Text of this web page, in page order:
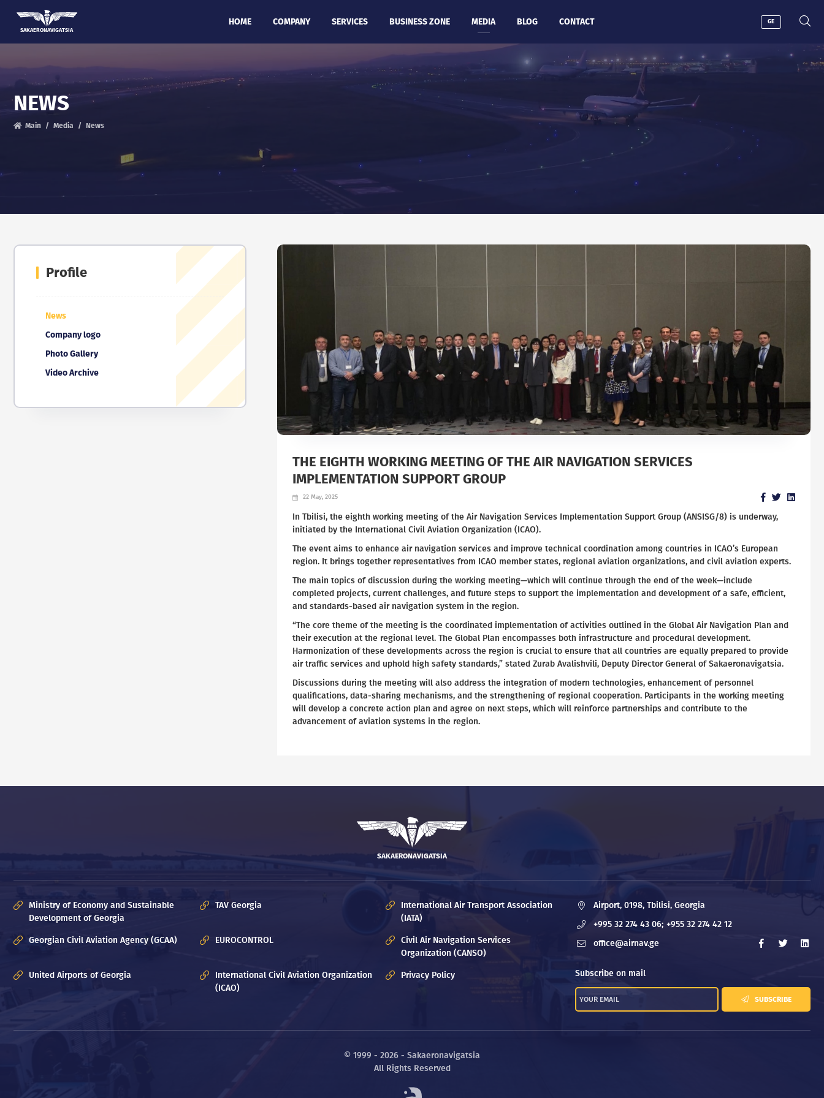
SAKAERONAVIGATSIA
HOME COMPANY SERVICES BUSINESS ZONE MEDIA BLOG CONTACT GE
NEWS
Main Media News
Profile
News
Company logo
Photo Gallery
Video Archive
THE EIGHTH WORKING MEETING OF THE AIR NAVIGATION SERVICES
IMPLEMENTATION SUPPORT GROUP
22 May, 2025
In Tbilisi, the eighth working meeting of the Air Navigation Services Implementation Support Group (ANSISG/8) is underway,
initiated by the International Civil Aviation Organization (ICAO).
The event aims to enhance air navigation services and improve technical coordination among countries in ICAO’s European
region. It brings together representatives from ICAO member states, regional aviation organizations, and civil aviation experts.
The main topics of discussion during the working meeting—which will continue through the end of the week—include
completed projects, current challenges, and future steps to support the implementation and development of a safe, efficient,
and standards-based air navigation system in the region.
“The core theme of the meeting is the coordinated implementation of activities outlined in the Global Air Navigation Plan and
their execution at the regional level. The Global Plan encompasses both infrastructure and procedural development.
Harmonization of these developments across the region is crucial to ensure that all countries are equally prepared to provide
air traffic services and uphold high safety standards,” stated Zurab Avalishvili, Deputy Director General of Sakaeronavigatsia.
Discussions during the meeting will also address the integration of modern technologies, enhancement of personnel
qualifications, data-sharing mechanisms, and the strengthening of regional cooperation. Participants in the working meeting
will develop a concrete action plan and agree on next steps, which will reinforce partnerships and contribute to the
advancement of aviation systems in the region.
SAKAERONAVIGATSIA
Ministry of Economy and Sustainable
Development of Georgia
TAV Georgia
International Air Transport Association
(IATA)
Georgian Civil Aviation Agency (GCAA) EUROCONTROL
Civil Air Navigation Services
Organization (CANSO)
United Airports of Georgia
International Civil Aviation Organization
(ICAO)
Privacy Policy
Airport, 0198, Tbilisi, Georgia
+995 32 274 43 06; +955 32 274 42 12
office@airnav.ge
Subscribe on mail
SUBSCRIBE
© 1999 - 2026 - Sakaeronavigatsia
All Rights Reserved